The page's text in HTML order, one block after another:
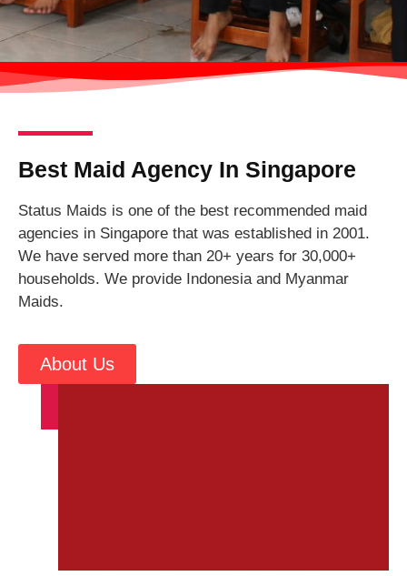
Best Maid Agency In Singapore
Status Maids is one of the best recommended maid
agencies in Singapore that was established in 2001.
We have served more than 20+ years for 30,000+
households. We provide Indonesia and Myanmar
Maids.
About Us